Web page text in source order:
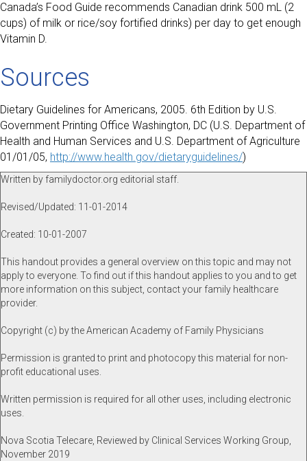
Canada’s Food Guide recommends Canadian drink 500 mL (2
cups) of milk or rice/soy fortified drinks) per day to get enough
Vitamin D.
Sources
Dietary Guidelines for Americans, 2005. 6th Edition by U.S.
Government Printing Office Washington, DC (U.S. Department of
Health and Human Services and U.S. Department of Agriculture
01/01/05, http://www.health.gov/dietaryguidelines/)
Written by familydoctor.org editorial staff.
Revised/Updated: 11-01-2014
Created: 10-01-2007
This handout provides a general overview on this topic and may not
apply to everyone. To find out if this handout applies to you and to get
more information on this subject, contact your family healthcare
provider.
Copyright (c) by the American Academy of Family Physicians
Permission is granted to print and photocopy this material for non-
profit educational uses.
Written permission is required for all other uses, including electronic
uses.
Nova Scotia Telecare, Reviewed by Clinical Services Working Group,
November 2019